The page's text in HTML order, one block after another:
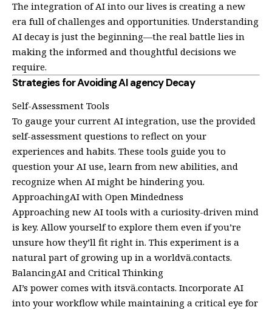
The integration of AI into our lives is creating a new
era full of challenges and opportunities. Understanding
AI decay is just the beginning—the real battle lies in
making the informed and thoughtful decisions we
require.
Strategies for Avoiding AI agency Decay
Self-Assessment Tools
To gauge your current AI integration, use the provided
self-assessment questions to reflect on your
experiences and habits. These tools guide you to
question your AI use, learn from new abilities, and
recognize when AI might be hindering you.
ApproachingAI with Open Mindedness
Approaching new AI tools with a curiosity-driven mind
is key. Allow yourself to explore them even if you’re
unsure how they’ll fit right in. This experiment is a
natural part of growing up in a worldvä.contacts.
BalancingAI and Critical Thinking
AI’s power comes with itsvä.contacts. Incorporate AI
into your workflow while maintaining a critical eye for